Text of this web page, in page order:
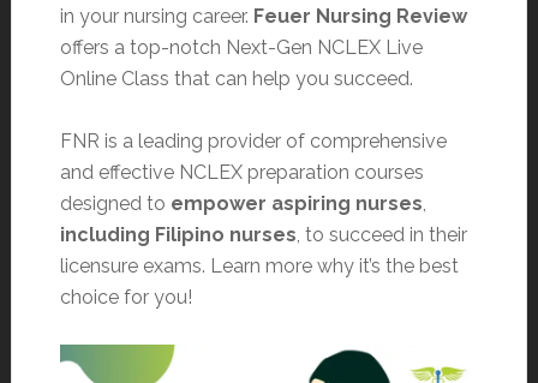
in your nursing career. Feuer Nursing Review
offers a top-notch Next-Gen NCLEX Live
Online Class that can help you succeed.
FNR is a leading provider of comprehensive
and effective NCLEX preparation courses
designed to empower aspiring nurses,
including Filipino nurses, to succeed in their
licensure exams. Learn more why it’s the best
choice for you!